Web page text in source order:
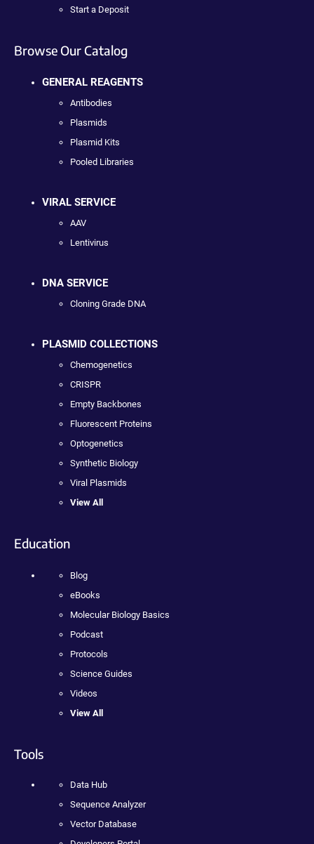
Start a Deposit
Browse Our Catalog
GENERAL REAGENTS
Antibodies
Plasmids
Plasmid Kits
Pooled Libraries
VIRAL SERVICE
AAV
Lentivirus
DNA SERVICE
Cloning Grade DNA
PLASMID COLLECTIONS
Chemogenetics
CRISPR
Empty Backbones
Fluorescent Proteins
Optogenetics
Synthetic Biology
Viral Plasmids
View All
Education
Blog
eBooks
Molecular Biology Basics
Podcast
Protocols
Science Guides
Videos
View All
Tools
Data Hub
Sequence Analyzer
Vector Database